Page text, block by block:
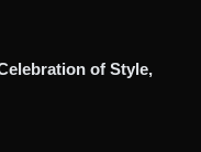
of Style,